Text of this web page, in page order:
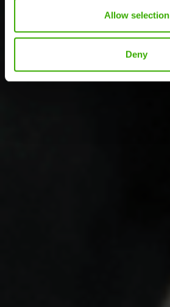
Allow selection
Deny